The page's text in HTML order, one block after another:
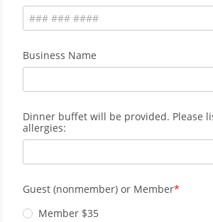
Business Name
Dinner buffet will be provided. Please
allergies:
Guest (nonmember) or Member
Member $35